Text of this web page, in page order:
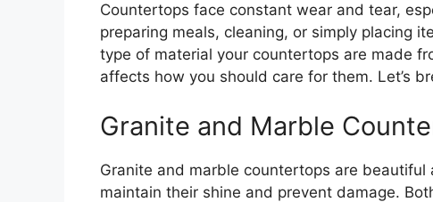
Countertops face constant wear and tear,
preparing meals, cleaning, or simply placing
type of material your countertops are made
affects how you should care for them. Let’s
Granite and Marble
Granite and marble countertops are
maintain their shine and prevent damage.